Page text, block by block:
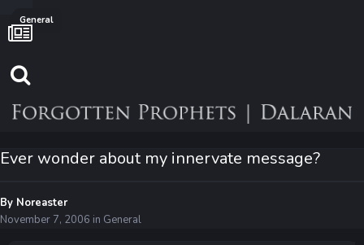
General
Ever wonder about my innervate message?
By Noreaster
November 7, 2006 in General